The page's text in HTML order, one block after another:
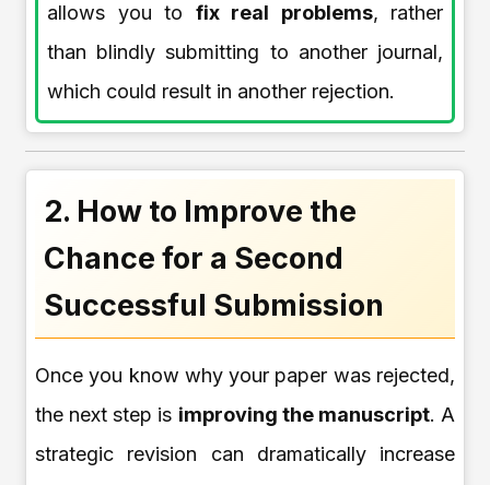
allows you to fix real problems, rather
than blindly submitting to another journal,
which could result in another rejection.
2. How to Improve the
Chance for a Second
Successful Submission
Once you know why your paper was rejected,
the next step is improving the manuscript. A
strategic revision can dramatically increase